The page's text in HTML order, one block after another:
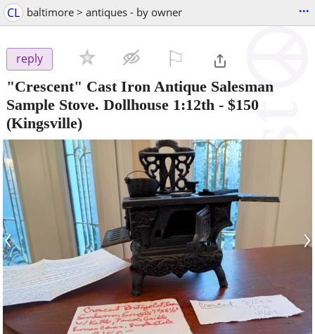
CL baltimore > antiques - by owner ...
reply
"Crescent" Cast Iron Antique Salesman
Sample Stove. Dollhouse 1:12th - $150
(Kingsville)
‹ ›